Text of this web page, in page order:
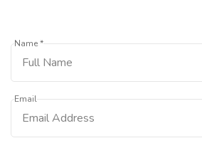
Name *
Email